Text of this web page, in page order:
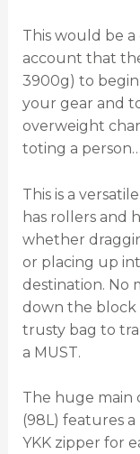
This would be
account that
3900g) to
your gear and
overweight
toting a person…
This is a
has rollers and
whether
or placing up
destination. No
down the block
trusty bag to
a MUST.
The huge main
(98L) features
YKK zipper for